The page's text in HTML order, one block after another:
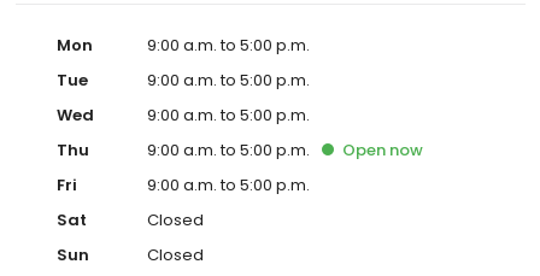
Mon
9:00 a.m. to 5:00 p.m.
Tue
9:00 a.m. to 5:00 p.m.
Wed
9:00 a.m. to 5:00 p.m.
Thu
9:00 a.m. to 5:00 p.m. Open now
Fri
9:00 a.m. to 5:00 p.m.
Sat
Closed
Sun
Closed